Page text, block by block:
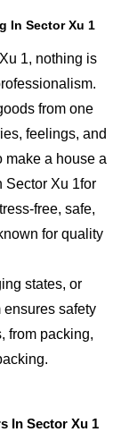
In Sector Xu 1
1, nothing is
from one
feelings, and
make a house a
Sector Xu 1for
free, safe,
for quality
states, or
ensures safety
from packing,
In Sector Xu 1